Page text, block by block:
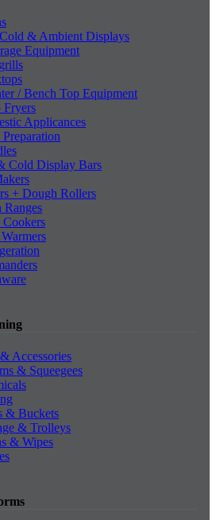
& Ambient Displays
Equipment
/ Bench Top Equipment
Fryers
Applicances
Cold Display Bars
+ Dough Rollers
Ranges
Cookers
Accessories
& Squeegees
& Buckets
& Trolleys
& Wipes